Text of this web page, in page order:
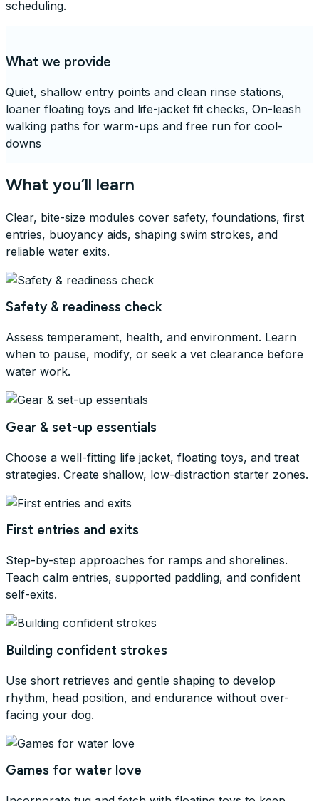
scheduling.
What we provide
Quiet, shallow entry points and clean rinse stations,
loaner floating toys and life-jacket fit checks, On-leash
walking paths for warm-ups and free run for cool-
downs
What you’ll learn
Clear, bite-size modules cover safety, foundations, first
entries, buoyancy aids, shaping swim strokes, and
reliable water exits.
Safety & readiness check
Assess temperament, health, and environment. Learn
when to pause, modify, or seek a vet clearance before
water work.
Gear & set-up essentials
Choose a well-fitting life jacket, floating toys, and treat
strategies. Create shallow, low-distraction starter zones.
First entries and exits
Step-by-step approaches for ramps and shorelines.
Teach calm entries, supported paddling, and confident
self-exits.
Building confident strokes
Use short retrieves and gentle shaping to develop
rhythm, head position, and endurance without over-
facing your dog.
Games for water love